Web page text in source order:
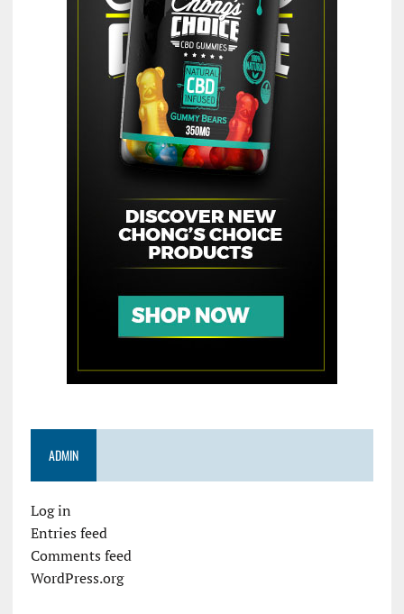
ADMIN
Log in
Entries feed
Comments feed
WordPress.org